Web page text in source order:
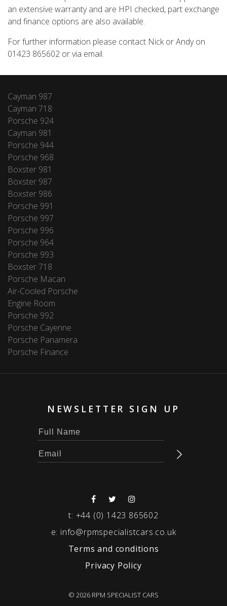
an extensive warranty and are HPI checked, part exchange
and finance options are also available.
For further information please contact Nick or Andy on
01423 865602 or via email.
Cayman 987
Cayman 718
Porsche 924
Cayman 981
Porsche 944
Porsche 968
Boxster 981
Boxster 987
Boxster 986
Porsche 991
Porsche 997
Porsche 996
Porsche 964
Porsche 993
Boxster 718
Porsche Macan
Air-Cooled Porsche
Engine Room
Porsche 992
Porsche Cayenne
Porsche Panamera
Porsche Finance
NEWSLETTER SIGN UP
t: +44 (0) 1423 865602
e: info@rpmspecialistcars.co.uk
Terms and conditions
Privacy Policy
© 2026 RPM SPECIALIST CARS